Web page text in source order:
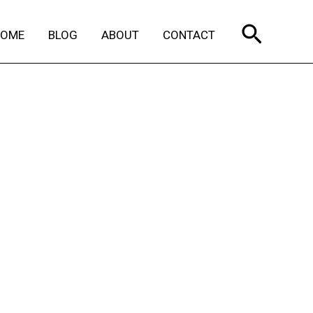
BLOG ABOUT CONTACT Search